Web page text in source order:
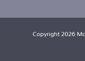
Copyright 2026